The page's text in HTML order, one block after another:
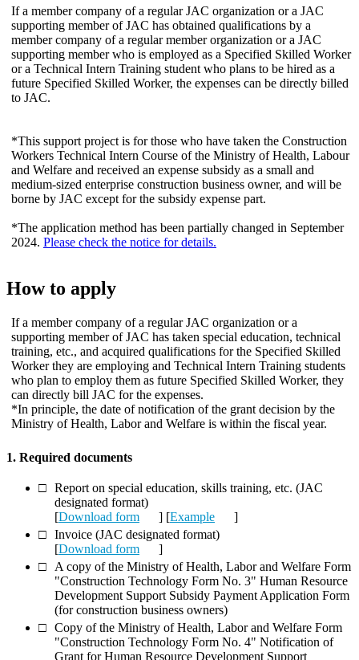
If a member company of a regular JAC organization or a JAC
supporting member of JAC has obtained qualifications by a
member company of a regular member organization or a JAC
supporting member who is employed as a Specified Skilled Worker
or a Technical Intern Training student who plans to be hired as a
future Specified Skilled Worker, the expenses can be directly billed
to JAC.
*This support project is for those who have taken the Construction
Workers Technical Intern Course of the Ministry of Health, Labour
and Welfare and received an expense subsidy as a small and
medium-sized enterprise construction business owner, and will be
borne by JAC except for the subsidy expense part.
*The application method has been partially changed in September
2024. Please check the notice for details.
How to apply
If a member company of a regular JAC organization or a
supporting member of JAC has taken special education, technical
training, etc., and acquired qualifications for the Specified Skilled
Worker they are employing and Technical Intern Training students
who plan to employ them as future Specified Skilled Worker, they
can directly bill JAC for the expenses.
*In principle, the date of notification of the grant decision by the
Ministry of Health, Labor and Welfare is within the fiscal year.
1. Required documents
Report on special education, skills training, etc. (JAC
designated format)
[Download form ] [Example
]
Invoice (JAC designated format)
[Download form
]
A copy of the Ministry of Health, Labor and Welfare Form
"Construction Technology Form No. 3" Human Resource
Development Support Subsidy Payment Application Form
(for construction business owners)
Copy of the Ministry of Health, Labor and Welfare Form
"Construction Technology Form No. 4" Notification of
Grant for Human Resource Development Support